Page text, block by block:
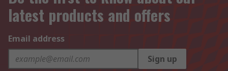
latest products and offers
Email address
Sign up